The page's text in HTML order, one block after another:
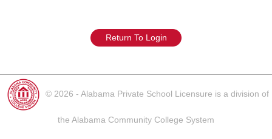
Return To Login
© 2026 - Alabama Private School Licensure is a division of
the Alabama Community College System